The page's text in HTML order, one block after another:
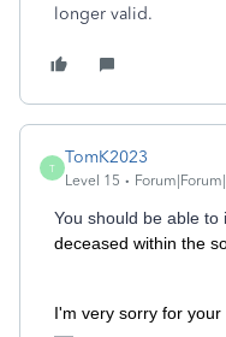
longer valid.
T
TomK2023
Level 15
You should be able to i
deceased within the
I'm very sorry for your